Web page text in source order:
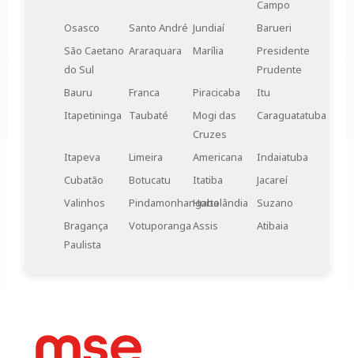
Campo
Osasco
Santo André Jundiaí
Barueri
São Caetano
do Sul
Araraquara Marília
Presidente
Prudente
Bauru
Franca Piracicaba
Itu
Itapetininga
Taubaté
Mogi das
Cruzes
Caraguatatuba
Itapeva Limeira Americana
Indaiatuba
Cubatão
Botucatu Itatiba
Jacareí
Valinhos
PindamonhangabaHortolândia
Suzano
Bragança
Paulista
VotuporangaAssis Atibaia